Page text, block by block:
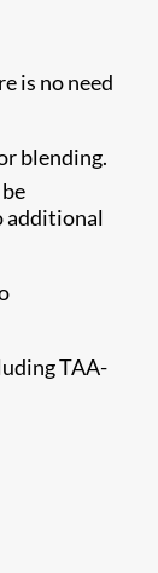
is no need
blending.
additional
TAA-